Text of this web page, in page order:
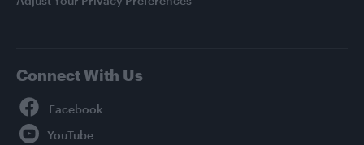
Connect With Us